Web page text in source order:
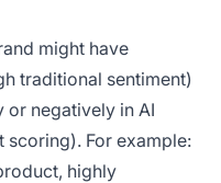
might have
traditional sentiment)
or negatively in AI
scoring). For example:
highly